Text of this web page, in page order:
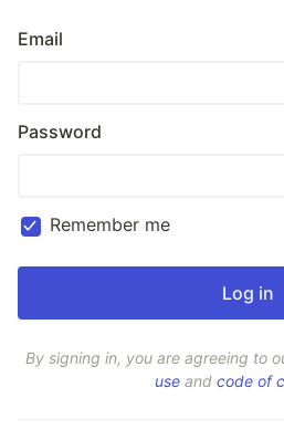
Email
Password
Remember me
By signing in, you are agreeing to
use and code of